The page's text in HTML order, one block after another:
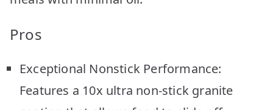
Pros
Exceptional Nonstick Performance:
Features a 10x ultra non-stick granite